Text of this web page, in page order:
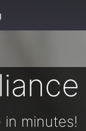
in minutes!